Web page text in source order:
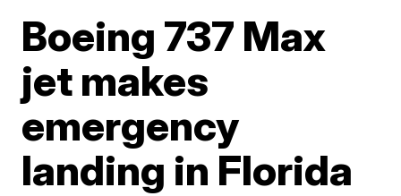
Boeing 737 Max
jet makes
emergency
landing in Florida